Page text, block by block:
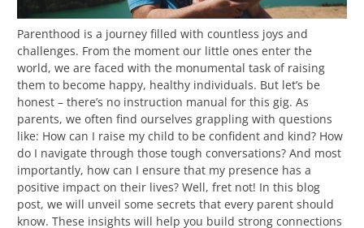
Parenthood is a journey filled with countless joys and
challenges. From the moment our little ones enter the
world, we are faced with the monumental task of raising
them to become happy, healthy individuals. But let’s be
honest – there’s no instruction manual for this gig. As
parents, we often find ourselves grappling with questions
like: How can I raise my child to be confident and kind? How
do I navigate through those tough conversations? And most
importantly, how can I ensure that my presence has a
positive impact on their lives? Well, fret not! In this blog
post, we will unveil some secrets that every parent should
know. These insights will help you build strong connections